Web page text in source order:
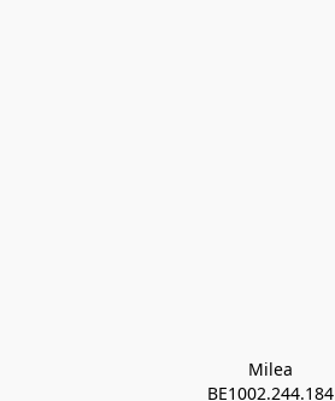
Milea
BE1002.244.184